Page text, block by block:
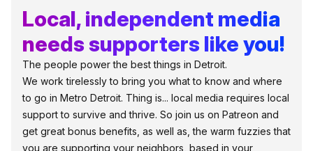
Local, independent media
needs supporters like you!
The people power the best things in Detroit.
We work tirelessly to bring you what to know and where
to go in Metro Detroit. Thing is... local media requires local
support to survive and thrive. So join us on Patreon and
get great bonus benefits, as well as, the warm fuzzies that
you are supporting your neighbors, based in your